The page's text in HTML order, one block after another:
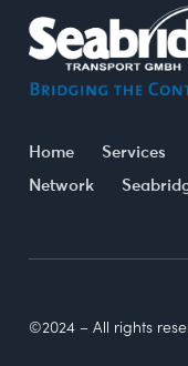
Home Services
Network
©2024 – All rights